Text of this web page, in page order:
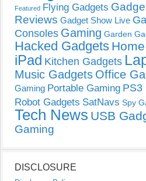
Featured Flying Gadgets
Reviews Gadget Show Live
Consoles Gaming Garden
Hacked Gadgets
iPad Kitchen Gadgets
Music Gadgets Office
Gaming Portable Gaming PS3
Robot Gadgets SatNavs Spy
Tech News USB
Gaming
DISCLOSURE